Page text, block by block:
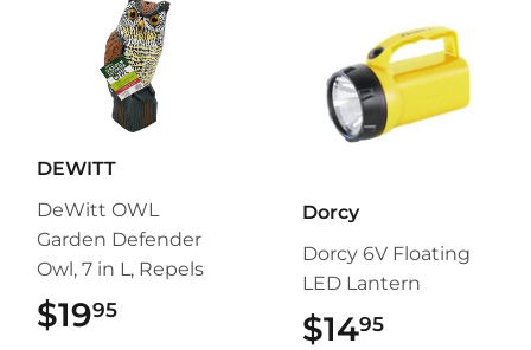
DEWITT
DeWitt OWL
Garden Defender
Owl, 7 in L, Repels
$1995
Dorcy
Dorcy 6V Floating
LED Lantern
$1495